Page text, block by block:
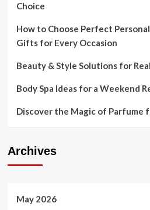
Choice
How to Choose Perfect
Gifts for Every Occasion
Beauty & Style Solutions for
Body Spa Ideas for a Weekend
Discover the Magic of Parfume
Archives
May 2026